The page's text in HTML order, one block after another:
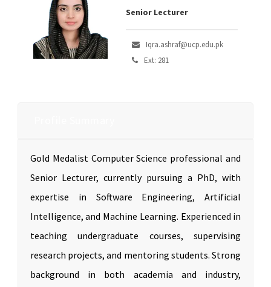
Senior Lecturer
Iqra.ashraf@ucp.edu.pk
Ext: 281
Gold Medalist Computer Science professional and
Senior Lecturer, currently pursuing a PhD, with
expertise in Software Engineering, Artificial
Intelligence, and Machine Learning. Experienced in
teaching undergraduate courses, supervising
research projects, and mentoring students. Strong
background in both academia and industry,